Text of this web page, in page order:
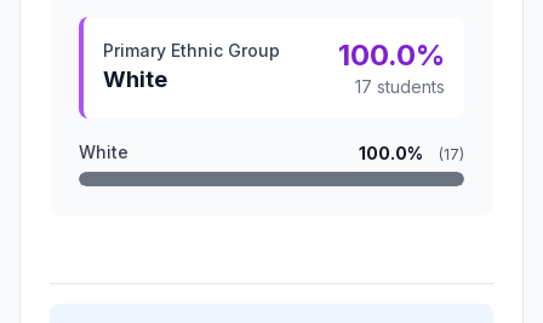
Primary Ethnic Group
White
100.0%
17 students
White 100.0% (17)